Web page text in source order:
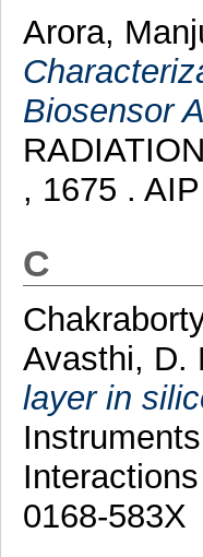
Arora,
Biosensor
, 1675 .
C
Avasthi, D.
layer in
0168-583X